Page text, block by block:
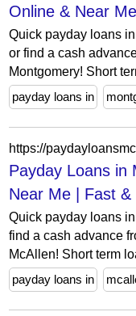
Online & Near
Quick payday loans
or find a cash
Montgomery! Short
payday loans in
https://
Payday Loans in
Near Me | Fast &
Quick payday loans
find a cash advance
McAllen! Short term
payday loans in